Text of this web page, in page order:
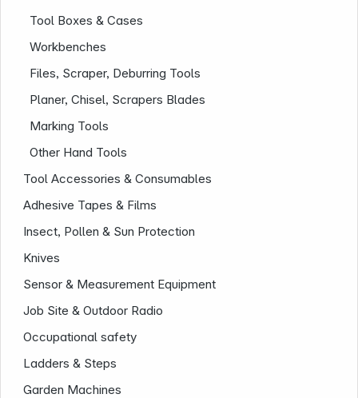
Tool Boxes & Cases
Workbenches
Files, Scraper, Deburring Tools
Planer, Chisel, Scrapers Blades
Marking Tools
Other Hand Tools
Tool Accessories & Consumables
Adhesive Tapes & Films
Insect, Pollen & Sun Protection
Knives
Sensor & Measurement Equipment
Job Site & Outdoor Radio
Occupational safety
Ladders & Steps
Garden Machines
News